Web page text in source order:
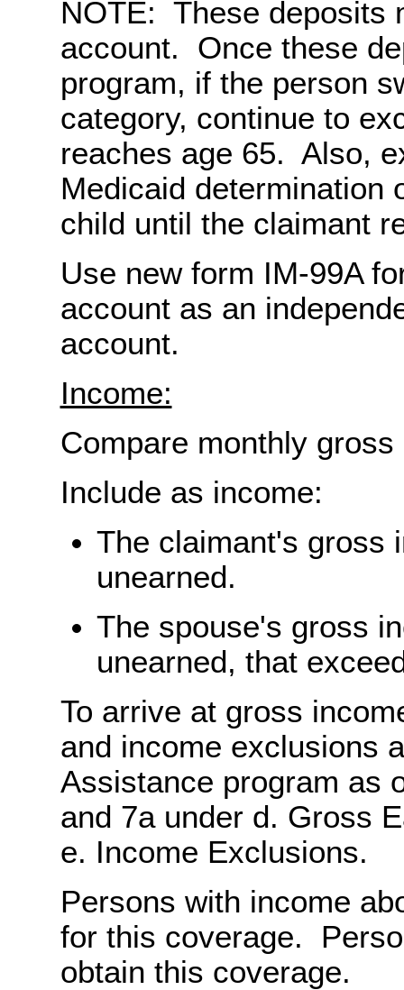
NOTE: These deposits
account. Once these
program, if the person
category, continue to
reaches age 65. Also,
Medicaid determination
child until the claimant
Use new form IM-99A
account as an
account.
Income:
Compare monthly
Include as income:
The claimant's gross
unearned.
The spouse's gross
unearned, that
To arrive at gross
and income exclusions
Assistance program as
and 7a under d. Gross
e. Income Exclusions.
Persons with income
for this coverage.
obtain this coverage.